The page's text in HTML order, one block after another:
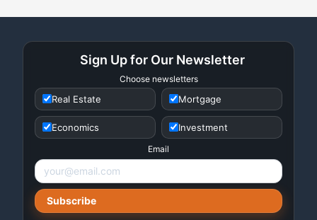
Sign Up for Our Newsletter
Choose newsletters
Real Estate Mortgage
Economics Investment
Email